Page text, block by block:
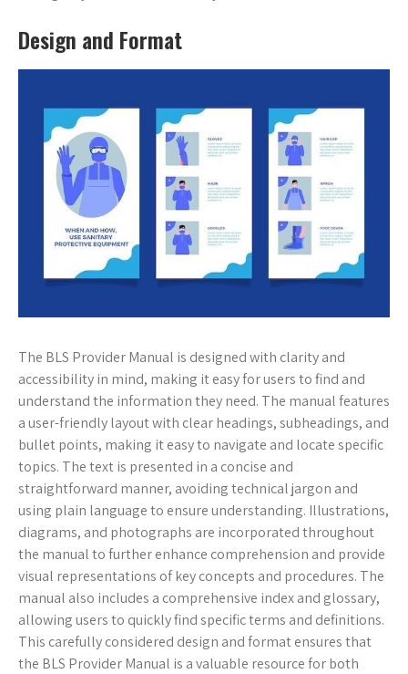
Design and Format
The BLS Provider Manual is designed with clarity and
accessibility in mind, making it easy for users to find and
understand the information they need. The manual features
a user-friendly layout with clear headings, subheadings, and
bullet points, making it easy to navigate and locate specific
topics. The text is presented in a concise and
straightforward manner, avoiding technical jargon and
using plain language to ensure understanding. Illustrations,
diagrams, and photographs are incorporated throughout
the manual to further enhance comprehension and provide
visual representations of key concepts and procedures. The
manual also includes a comprehensive index and glossary,
allowing users to quickly find specific terms and definitions.
This carefully considered design and format ensures that
the BLS Provider Manual is a valuable resource for both